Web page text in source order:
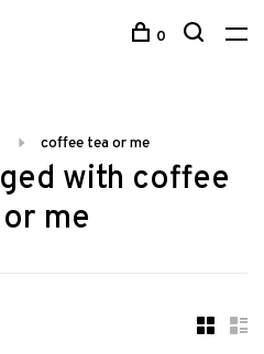
0
coffee tea or me
with coffee
me